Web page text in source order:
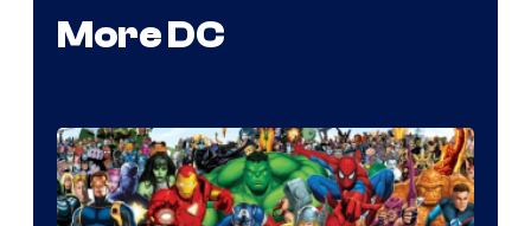
More DC